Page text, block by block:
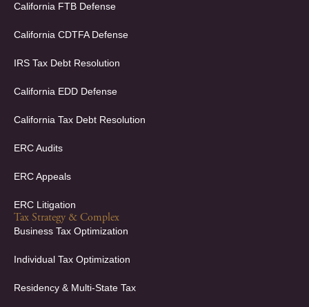
o
k
f
d
n
i
California FTB Defense
California CDTFA Defense
IRS Tax Debt Resolution
California EDD Defense
California Tax Debt Resolution
ERC Audits
ERC Appeals
ERC Litigation
Tax Strategy & Complex
Business Tax Optimization
Individual Tax Optimization
Residency & Multi-State Tax